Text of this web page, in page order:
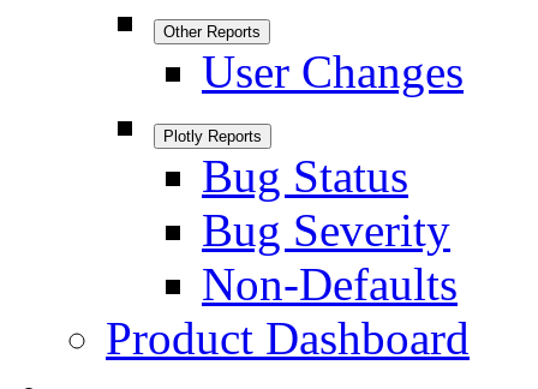
Other Reports
User Changes
Plotly Reports
Bug Status
Bug Severity
Non-Defaults
Product Dashboard